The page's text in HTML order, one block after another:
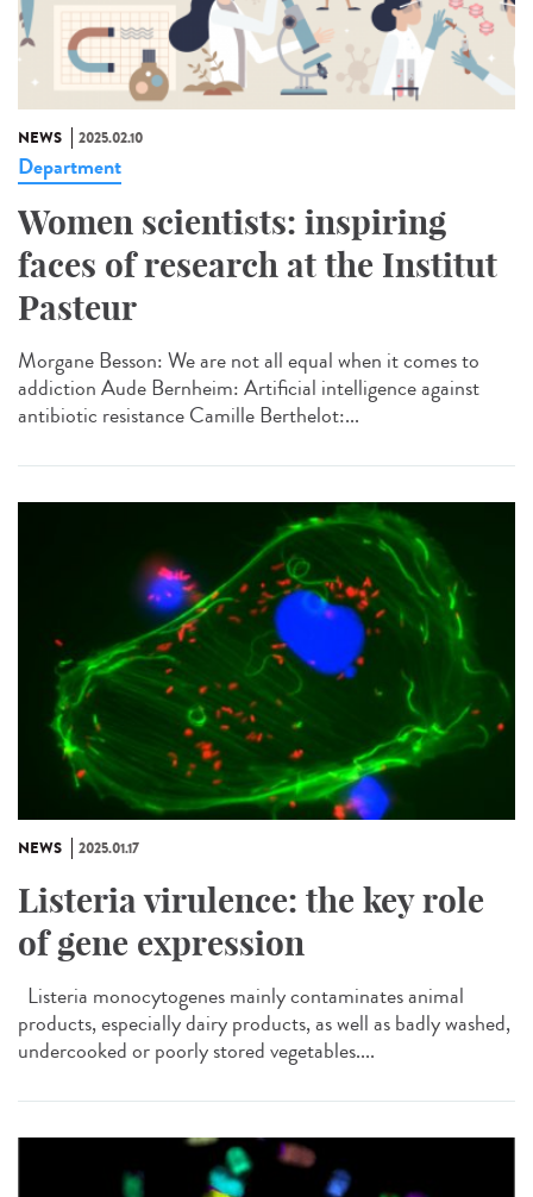
NEWS 2025.02.10
Department
Women scientists: inspiring
faces of research at the Institut
Pasteur
Morgane Besson: We are not all equal when it comes to
addiction Aude Bernheim: Artificial intelligence against
antibiotic resistance Camille Berthelot:...
NEWS 2025.01.17
Listeria virulence: the key role
of gene expression
Listeria monocytogenes mainly contaminates animal
products, especially dairy products, as well as badly washed,
undercooked or poorly stored vegetables....